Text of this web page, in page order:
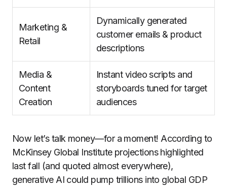
Marketing &
Retail
Dynamically generated
customer emails & product
descriptions
Media &
Content
Creation
Instant video scripts and
storyboards tuned for target
audiences
Now let’s talk money—for a moment! According to
McKinsey Global Institute projections highlighted
last fall (and quoted almost everywhere),
generative AI could pump trillions into global GDP